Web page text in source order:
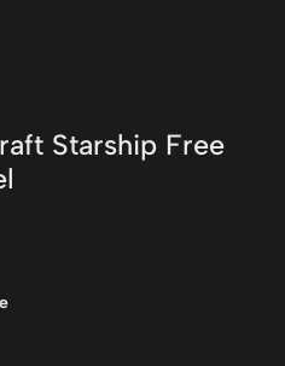
Starship Free